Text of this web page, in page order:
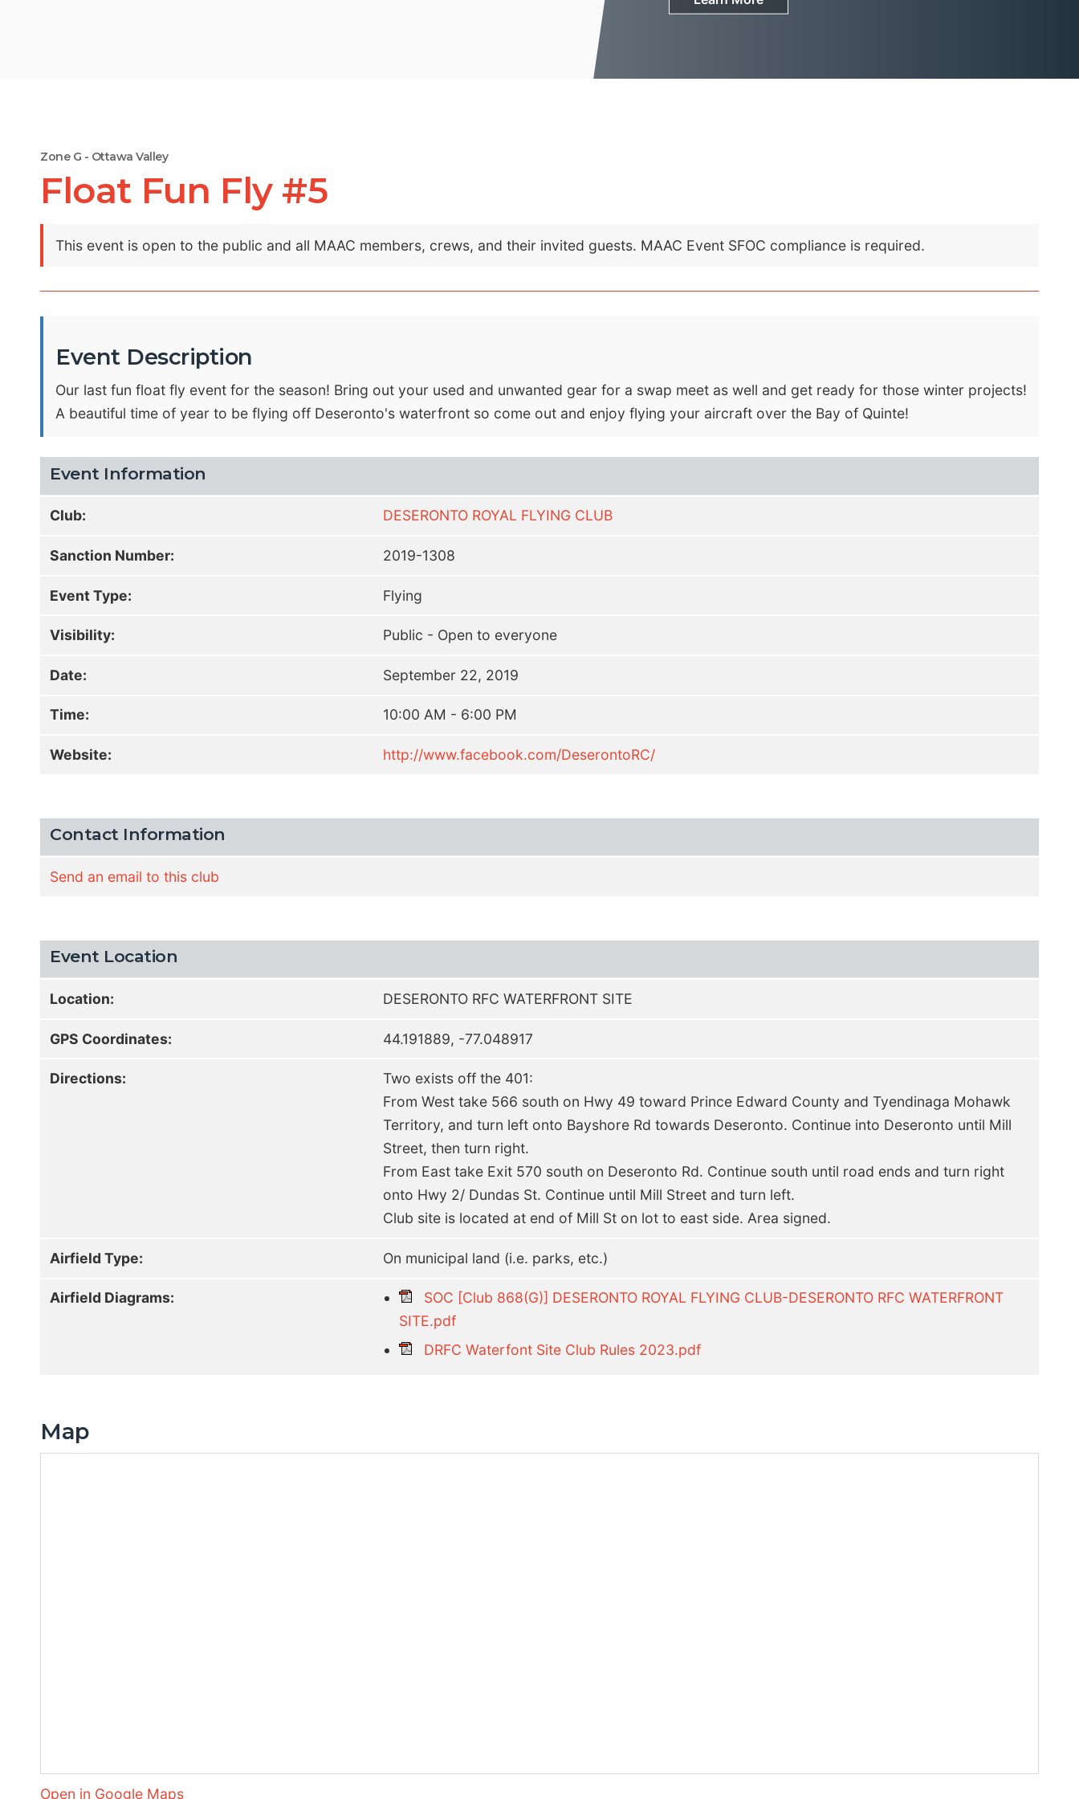
Zone G - Ottawa Valley
Float Fun Fly #5
This event is open to the public and all MAAC members, crews, and their invited guests. MAAC Event SFOC compliance is required.
Event Description
Our last fun float fly event for the season! Bring out your used and unwanted gear for a swap meet as well and get ready for those winter projects!
A beautiful time of year to be flying off Deseronto's waterfront so come out and enjoy flying your aircraft over the Bay of Quinte!
Event Information
Club: DESERONTO ROYAL FLYING CLUB
Sanction Number: 2019-1308
Event Type: Flying
Visibility: Public - Open to everyone
Date: September 22, 2019
Time: 10:00 AM - 6:00 PM
Website: http://www.facebook.com/DeserontoRC/
Contact Information
Send an email to this club
Event Location
Location: DESERONTO RFC WATERFRONT SITE
GPS Coordinates: 44.191889, -77.048917
Directions:
Two exists off the 401:
From West take 566 south on Hwy 49 toward Prince Edward County and Tyendinaga Mohawk
Territory, and turn left onto Bayshore Rd towards Deseronto. Continue into Deseronto until Mill
Street, then turn right.
From East take Exit 570 south on Deseronto Rd. Continue south until road ends and turn right
onto Hwy 2/ Dundas St. Continue until Mill Street and turn left.
Club site is located at end of Mill St on lot to east side. Area signed.
Airfield Type: On municipal land (i.e. parks, etc.)
Airfield Diagrams:
SOC [Club 868(G)] DESERONTO ROYAL FLYING CLUB-DESERONTO RFC WATERFRONT
SITE.pdf
DRFC Waterfont Site Club Rules 2023.pdf
Map
Open in Google Maps